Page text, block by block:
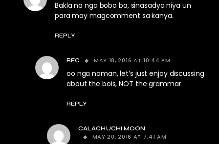
Bakla na nga bobo ba, sinasadya niya un
para may magcomment sa kanya.
REPLY
REC MAY 18, 2016 AT 10:44 PM
oo nga naman, let’s just enjoy discussing
about the bois, NOT the grammar.
REPLY
CALACHUCHI MOON
MAY 20, 2016 AT 7:41 AM